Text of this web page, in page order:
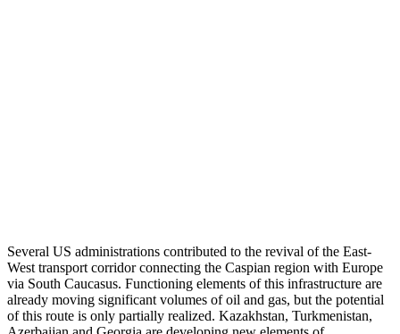
Several US administrations contributed to the revival of the East-
West transport corridor connecting the Caspian region with Europe
via South Caucasus. Functioning elements of this infrastructure are
already moving significant volumes of oil and gas, but the potential
of this route is only partially realized. Kazakhstan, Turkmenistan,